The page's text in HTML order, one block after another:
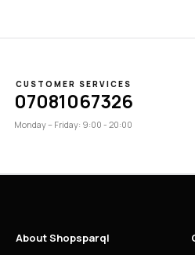
CUSTOMER SERVICES
07081067326
Monday – Friday: 9:00 - 20:00
About Shopsparql